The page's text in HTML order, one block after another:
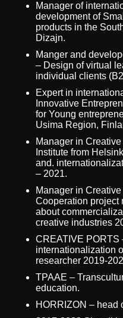
Manager of
development of
products in the
Dizajn.
Manger and
– Design of virtual
individual clients
Expert in
Innovative
for Young
Usima Region,
Manager in
Institute from
and.
– 2021.
Manager in
Cooperation project
about
creative industries
CREATIVE PORTS
internationalization
researcher 2019-
TPAAE –
education.
HORRIZON – head